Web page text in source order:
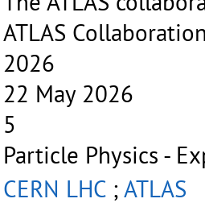
ATLAS
2026
22 May 2026
5
Particle Physics -
CERN LHC ;ATLAS